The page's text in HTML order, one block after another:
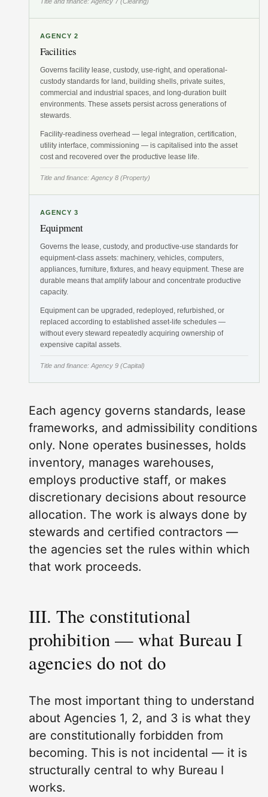
AGENCY 2
Facilities
Governs facility lease, custody, use-right, and operational-
custody standards for land, building shells, private suites,
commercial and industrial spaces, and long-duration built
environments. These assets persist across generations of
stewards.
Facility-readiness overhead — legal integration, certification,
utility interface, commissioning — is capitalised into the asset
cost and recovered over the productive lease life.
Title and finance: Agency 8 (Property)
AGENCY 3
Equipment
Governs the lease, custody, and productive-use standards for
equipment-class assets: machinery, vehicles, computers,
appliances, furniture, fixtures, and heavy equipment. These are
durable means that amplify labour and concentrate productive
capacity.
Equipment can be upgraded, redeployed, refurbished, or
replaced according to established asset-life schedules —
without every steward repeatedly acquiring ownership of
expensive capital assets.
Title and finance: Agency 9 (Capital)
Each agency governs standards, lease
frameworks, and admissibility conditions
only. None operates businesses, holds
inventory, manages warehouses,
employs productive staff, or makes
discretionary decisions about resource
allocation. The work is always done by
stewards and certified contractors —
the agencies set the rules within which
that work proceeds.
III. The constitutional
prohibition — what Bureau I
agencies do not do
The most important thing to understand
about Agencies 1, 2, and 3 is what they
are constitutionally forbidden from
becoming. This is not incidental — it is
structurally central to why Bureau I
works.